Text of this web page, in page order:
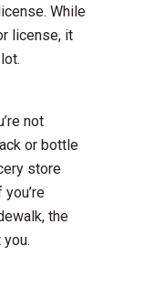
While
license, it
not
or bottle
store
the